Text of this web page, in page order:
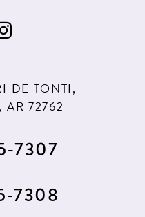
DE TONTI,
AR 72762